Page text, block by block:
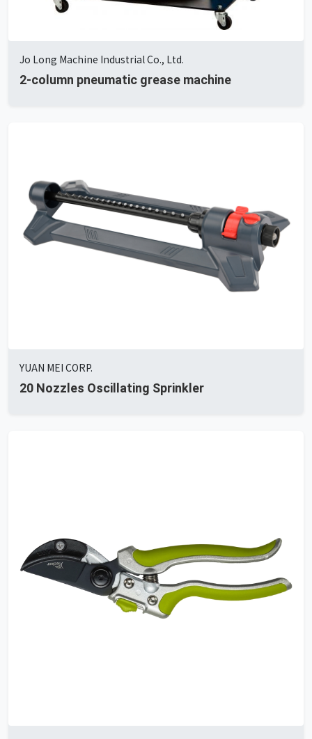
Jo Long Machine Industrial Co., Ltd.
2-column pneumatic grease machine
YUAN MEI CORP.
20 Nozzles Oscillating Sprinkler